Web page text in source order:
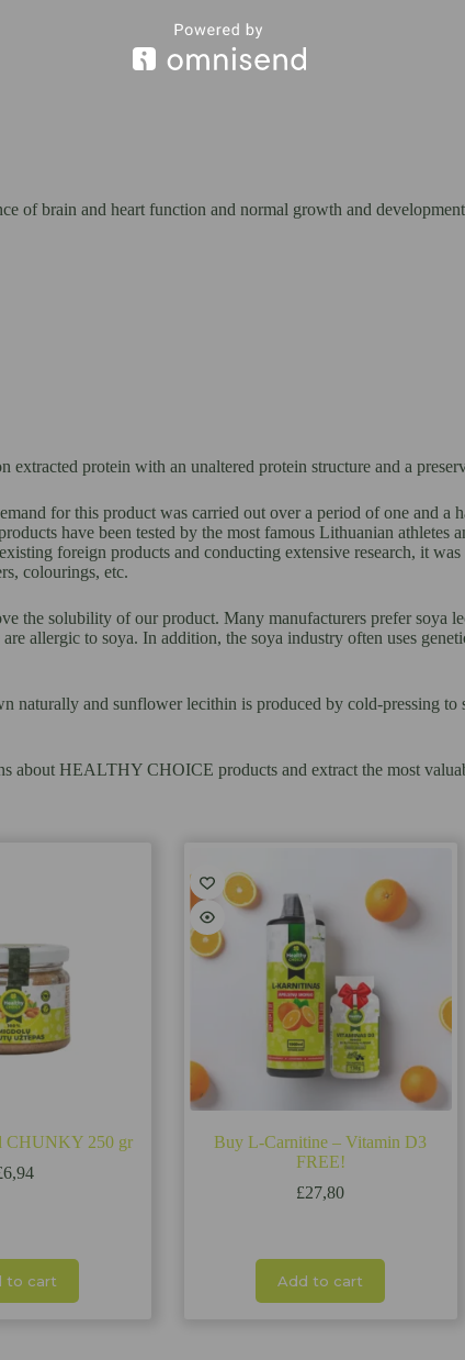
of brain and heart function and normal growth and
protein with an unaltered protein structure and a
for this product was carried out over a period of one and a
have been tested by the most famous Lithuanian athletes
foreign products and conducting extensive research, it
colourings, etc.
the solubility of our product. Many manufacturers prefer soya
allergic to soya. In addition, the soya industry often uses
naturally and sunflower lecithin is produced by cold-pressing to
about HEALTHY CHOICE products and extract the most
CHUNKY 250 gr
6,94
to cart
Buy L-Carnitine – Vitamin D3
FREE!
£27,80
Add to cart